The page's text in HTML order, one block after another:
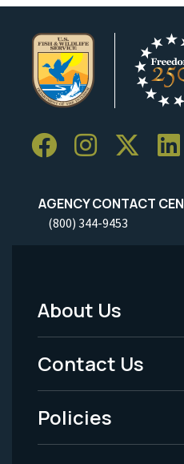
AGENCY CONTACT
(800) 344-9453
Footer
Menu
-
Legal
About Us
Contact Us
Policies